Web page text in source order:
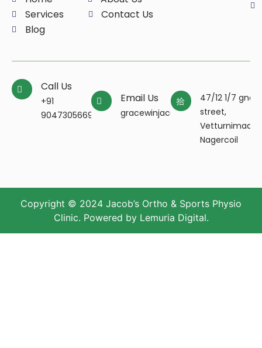
Services
Contact Us
Blog
Call Us
+91
9047305669
Email Us
gracewinjacobpt@gmail.com
47/12 1/7
street,
Nagercoil
Copyright © 2024 Jacob’s Ortho & Sports Physio
Clinic. Powered by Lemuria Digital.